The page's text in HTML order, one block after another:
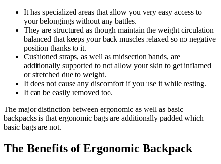
It has specialized areas that allow you very easy access to
your belongings without any battles.
They are structured as though maintain the weight circulation
balanced that keeps your back muscles relaxed so no negative
position thanks to it.
Cushioned straps, as well as midsection bands, are
additionally supported to not allow your skin to get inflamed
or stretched due to weight.
It does not cause any discomfort if you use it while resting.
It can be easily removed too.
The major distinction between ergonomic as well as basic
backpacks is that ergonomic bags are additionally padded which
basic bags are not.
The Benefits of Ergonomic Backpack